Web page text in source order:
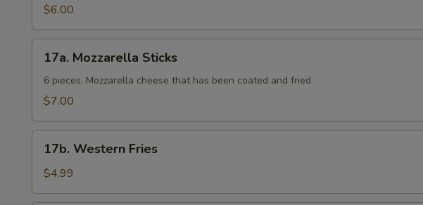
Cold
Noodles
$6.00
Mozzarella
Sticks
17a. Mozzarella Sticks
6 pieces. Mozzarella cheese that has been coated and fried
$7.00
Western
Fries
17b. Western Fries
$4.99